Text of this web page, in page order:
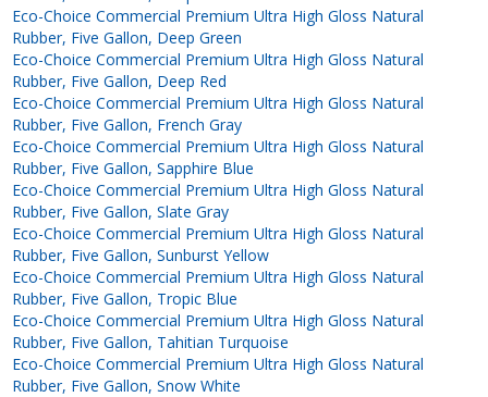
Eco-Choice Commercial Premium Ultra High Gloss Natural
Rubber, Five Gallon, Deep Green
Eco-Choice Commercial Premium Ultra High Gloss Natural
Rubber, Five Gallon, Deep Red
Eco-Choice Commercial Premium Ultra High Gloss Natural
Rubber, Five Gallon, French Gray
Eco-Choice Commercial Premium Ultra High Gloss Natural
Rubber, Five Gallon, Sapphire Blue
Eco-Choice Commercial Premium Ultra High Gloss Natural
Rubber, Five Gallon, Slate Gray
Eco-Choice Commercial Premium Ultra High Gloss Natural
Rubber, Five Gallon, Sunburst Yellow
Eco-Choice Commercial Premium Ultra High Gloss Natural
Rubber, Five Gallon, Tropic Blue
Eco-Choice Commercial Premium Ultra High Gloss Natural
Rubber, Five Gallon, Tahitian Turquoise
Eco-Choice Commercial Premium Ultra High Gloss Natural
Rubber, Five Gallon, Snow White